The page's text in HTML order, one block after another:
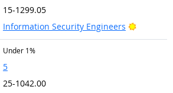
15-1299.05
Information Security Engineers
Bright
Under 1%
5
25-1042.00